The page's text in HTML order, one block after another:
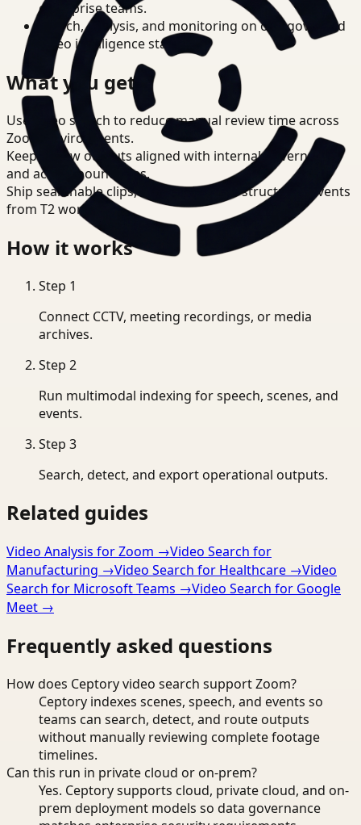
enterprise teams.
Search, analysis, and monitoring on one governed
video intelligence stack.
What you get
Use video search to reduce manual review time across
Zoom environments.
Keep review outputs aligned with internal governance
and access boundaries.
Ship searchable clips, summaries, and structured events
from T2 workflows.
How it works
Step 1
Connect CCTV, meeting recordings, or media
archives.
Step 2
Run multimodal indexing for speech, scenes, and
events.
Step 3
Search, detect, and export operational outputs.
Related guides
Video Analysis for Zoom →Video Search for
Manufacturing →Video Search for Healthcare →Video
Search for Microsoft Teams →Video Search for Google
Meet →
Frequently asked questions
How does Ceptory video search support Zoom?
Ceptory indexes scenes, speech, and events so
teams can search, detect, and route outputs
without manually reviewing complete footage
timelines.
Can this run in private cloud or on-prem?
Yes. Ceptory supports cloud, private cloud, and on-
prem deployment models so data governance